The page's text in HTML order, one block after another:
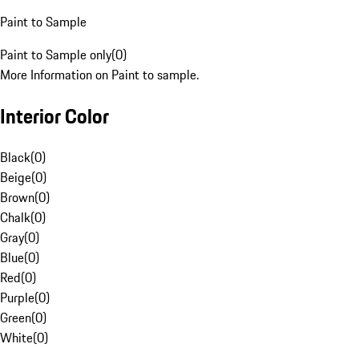
Paint to Sample
Paint to Sample only(0)
More Information on Paint to sample.
Interior Color
Black(0)
Beige(0)
Brown(0)
Chalk(0)
Gray(0)
Blue(0)
Red(0)
Purple(0)
Green(0)
White(0)